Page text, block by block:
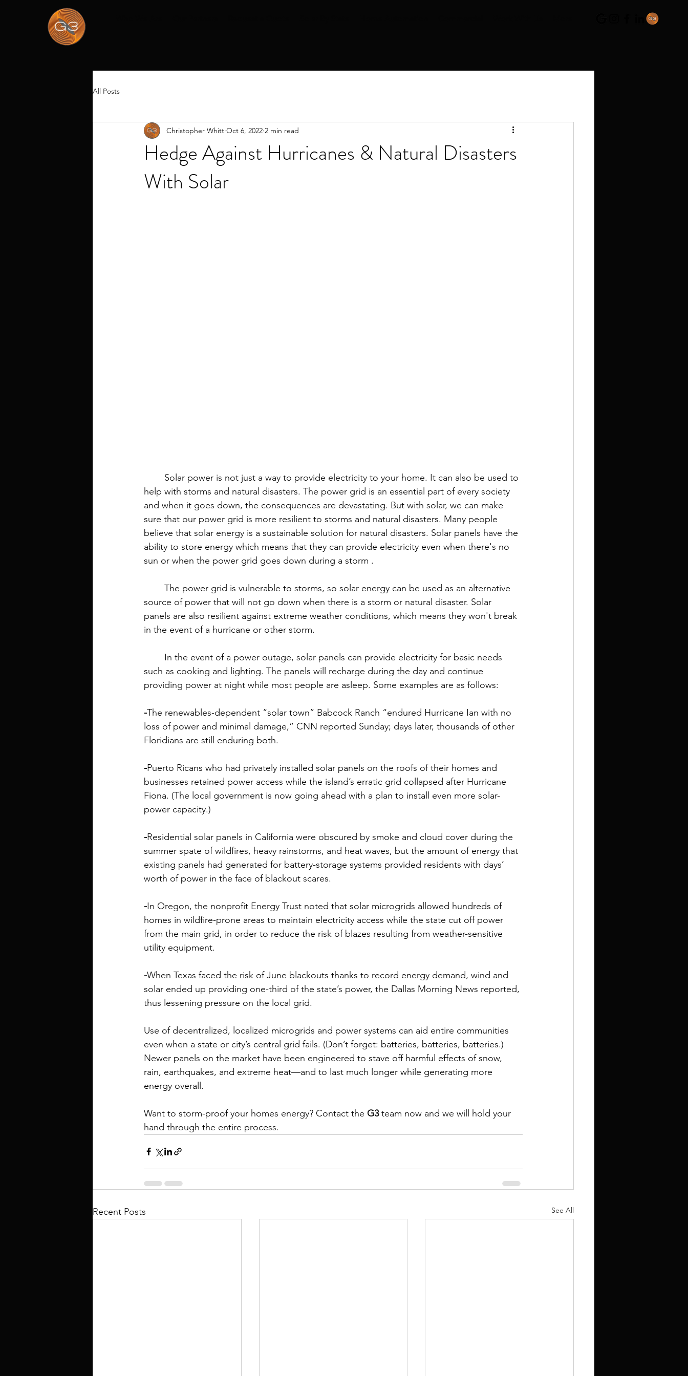
All Posts
Hedge Against Hurricanes & Natural Disasters
With Solar
Christopher Whitt Oct 6, 2022 2 min read
help with storms and natural disasters. The power grid is an essential part of every society
and when it goes down, the consequences are devastating. But with solar, we can make
sure that our power grid is more resilient to storms and natural disasters. Many people
believe that solar energy is a sustainable solution for natural disasters. Solar panels have the
ability to store energy which means that they can provide electricity even when there's no
sun or when the power grid goes down during a storm .
source of power that will not go down when there is a storm or natural disaster. Solar
panels are also resilient against extreme weather conditions, which means they won't break
in the event of a hurricane or other storm.
such as cooking and lighting. The panels will recharge during the day and continue
providing power at night while most people are asleep. Some examples are as follows:
-The renewables-dependent “solar town” Babcock Ranch “endured Hurricane Ian with no
loss of power and minimal damage,” CNN reported Sunday; days later, thousands of other
Floridians are still enduring both.
-Puerto Ricans who had privately installed solar panels on the roofs of their homes and
businesses retained power access while the island’s erratic grid collapsed after Hurricane
Fiona. (The local government is now going ahead with a plan to install even more solar-
power capacity.)
-Residential solar panels in California were obscured by smoke and cloud cover during the
summer spate of wildfires, heavy rainstorms, and heat waves, but the amount of energy that
existing panels had generated for battery-storage systems provided residents with days’
worth of power in the face of blackout scares.
-In Oregon, the nonprofit Energy Trust noted that solar microgrids allowed hundreds of
homes in wildfire-prone areas to maintain electricity access while the state cut off power
from the main grid, in order to reduce the risk of blazes resulting from weather-sensitive
utility equipment.
-When Texas faced the risk of June blackouts thanks to record energy demand, wind and
solar ended up providing one-third of the state’s power, the Dallas Morning News reported,
thus lessening pressure on the local grid.
Use of decentralized, localized microgrids and power systems can aid entire communities
even when a state or city’s central grid fails. (Don’t forget: batteries, batteries, batteries.)
Newer panels on the market have been engineered to stave off harmful effects of snow,
rain, earthquakes, and extreme heat—and to last much longer while generating more
energy overall.
Want to storm-proof your homes energy? Contact the G3 team now and we will hold your
hand through the entire process.
Recent Posts See All